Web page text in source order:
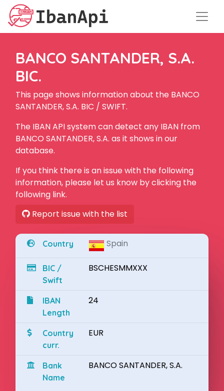
BANCO SANTANDER, S.A.
BIC.
This page shows information about the BANCO
SANTANDER, S.A. BIC / SWIFT.
The IBAN API system can detect any IBAN from
BANCO SANTANDER, S.A. as it shows in our
database.
If you think there is an issue with the following
information, please let us know by clicking the
following link.
Report issue with the list
Country Spain
BIC /
Swift
BSCHESMMXXX
IBAN
Length
24
Country
curr.
EUR
Bank
Name
BANCO SANTANDER, S.A.